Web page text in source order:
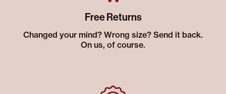
Free Returns
Changed your mind? Wrong size? Send it back.
On us, of course.